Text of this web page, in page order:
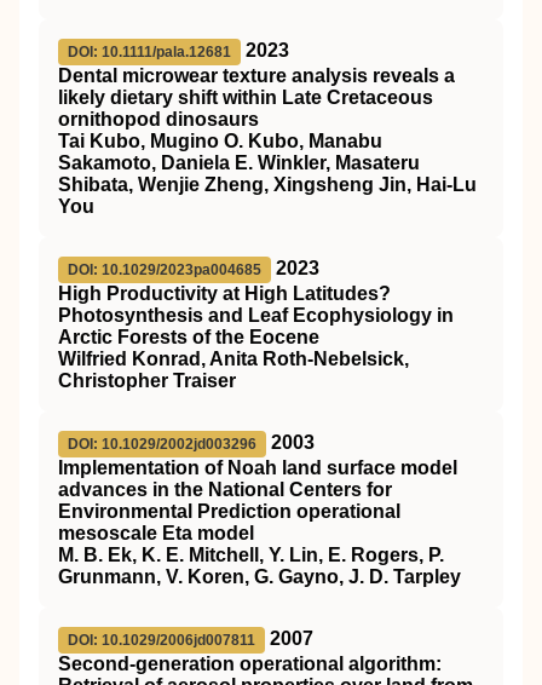
DOI: 10.1111/pala.12681
2023
Dental microwear texture analysis reveals a
likely dietary shift within Late Cretaceous
ornithopod dinosaurs
Tai Kubo, Mugino O. Kubo, Manabu
Sakamoto, Daniela E. Winkler, Masateru
Shibata, Wenjie Zheng, Xingsheng Jin, Hai‐Lu
You
DOI: 10.1029/2023pa004685
2023
High Productivity at High Latitudes?
Photosynthesis and Leaf Ecophysiology in
Arctic Forests of the Eocene
Wilfried Konrad, Anita Roth‐Nebelsick,
Christopher Traiser
DOI: 10.1029/2002jd003296
2003
Implementation of Noah land surface model
advances in the National Centers for
Environmental Prediction operational
mesoscale Eta model
M. B. Ek, K. E. Mitchell, Y. Lin, E. Rogers, P.
Grunmann, V. Koren, G. Gayno, J. D. Tarpley
DOI: 10.1029/2006jd007811
2007
Second‐generation operational algorithm: